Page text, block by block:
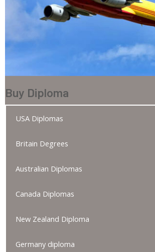
Buy Diploma
USA Diplomas
Britain Degrees
Australian Diplomas
Canada Diplomas
New Zealand Diploma
Germany diploma